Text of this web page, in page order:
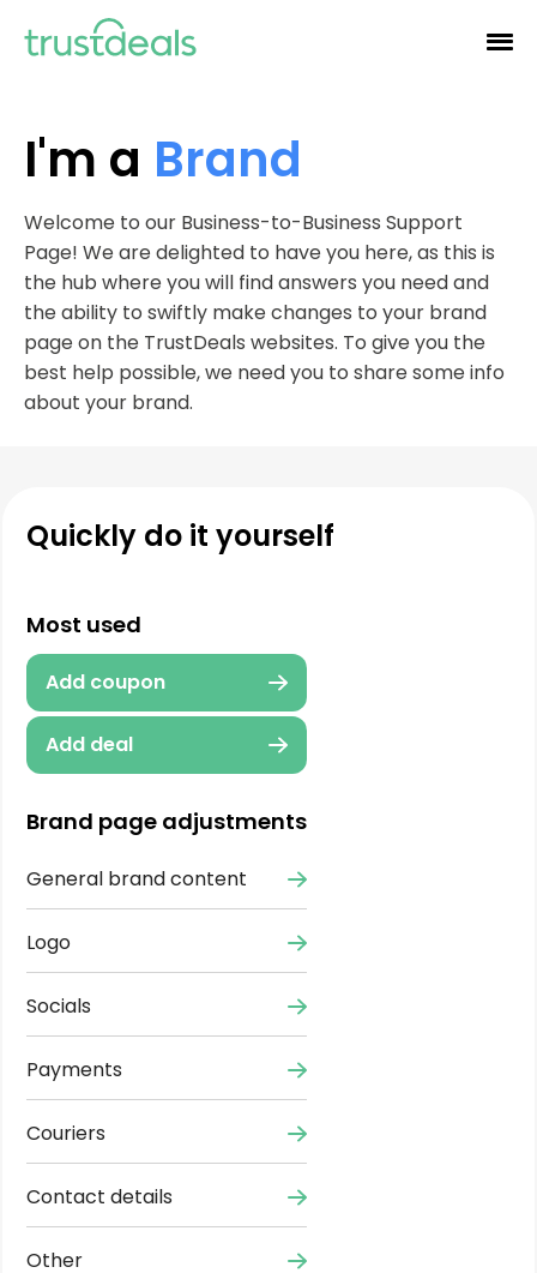
I'm a Brand
Welcome to our Business-to-Business Support
Page! We are delighted to have you here, as this is
the hub where you will find answers you need and
the ability to swiftly make changes to your brand
page on the TrustDeals websites. To give you the
best help possible, we need you to share some info
about your brand.
Quickly do it yourself
Most used
Add coupon
Add deal
Brand page adjustments
General brand content
Logo
Socials
Payments
Couriers
Contact details
Other